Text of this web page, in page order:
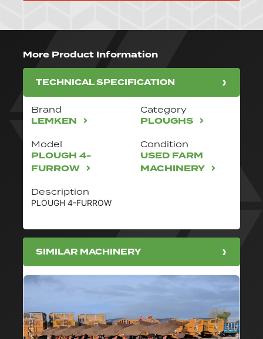
More Product Information
TECHNICAL SPECIFICATION
Brand
LEMKEN
Category
PLOUGHS
Model
PLOUGH 4-
FURROW
Description
PLOUGH 4-FURROW
Condition
USED FARM
MACHINERY
SIMILAR MACHINERY